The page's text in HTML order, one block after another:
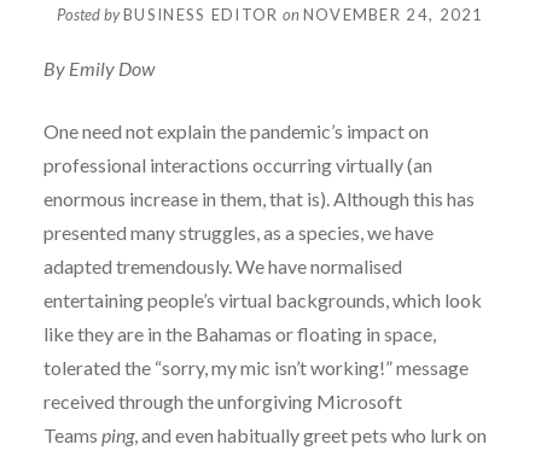
Posted byBUSINESS EDITOR on NOVEMBER 24, 2021
By Emily Dow
One need not explain the pandemic’s impact on
professional interactions occurring virtually (an
enormous increase in them, that is). Although this has
presented many struggles, as a species, we have
adapted tremendously. We have normalised
entertaining people’s virtual backgrounds, which look
like they are in the Bahamas or floating in space,
tolerated the “sorry, my mic isn’t working!” message
received through the unforgiving Microsoft
Teams ping, and even habitually greet pets who lurk on